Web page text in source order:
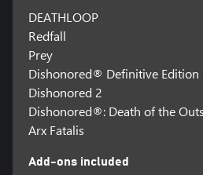
DEATHLOOP
Redfall
Prey
Dishonored® Definitive Edition
Dishonored 2
Dishonored®: Death of the
Arx Fatalis
Add-ons included